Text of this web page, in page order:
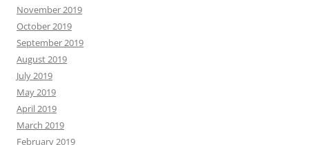
November 2019
October 2019
September 2019
August 2019
July 2019
May 2019
April 2019
March 2019
February 2019